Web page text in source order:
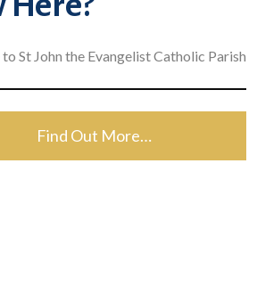
St John the Evangelist Catholic Parish
Find Out More…